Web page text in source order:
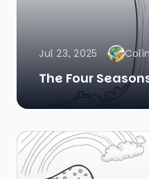
Jul 23, 2025
The Four